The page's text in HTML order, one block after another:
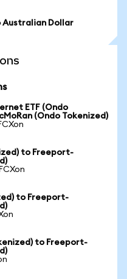
Australian Dollar
ETF (Ondo
(Ondo Tokenized)
to Freeport-
to Freeport-
to Freeport-